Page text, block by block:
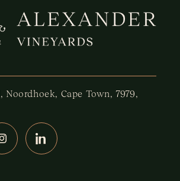
Noordhoek, Cape Town, 7979,
LinkedIn